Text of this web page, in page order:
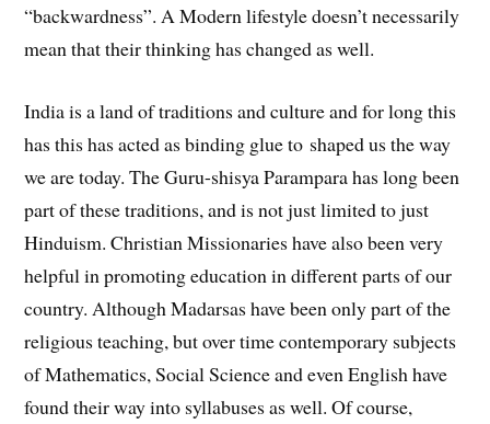
“backwardness”. A Modern lifestyle doesn’t necessarily
mean that their thinking has changed as well.
India is a land of traditions and culture and for long this
has this has acted as binding glue to shaped us the way
we are today. The Guru-shisya Parampara has long been
part of these traditions, and is not just limited to just
Hinduism. Christian Missionaries have also been very
helpful in promoting education in different parts of our
country. Although Madarsas have been only part of the
religious teaching, but over time contemporary subjects
of Mathematics, Social Science and even English have
found their way into syllabuses as well. Of course,